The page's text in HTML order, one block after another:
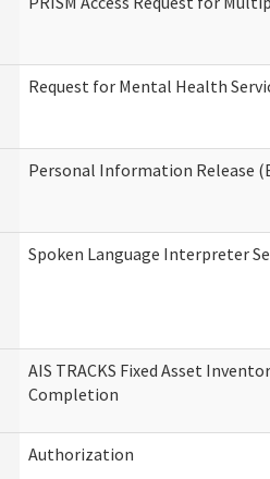
Request for Mental Health
Personal Information Release
Spoken Language Interpreter
AIS TRACKS Fixed Asset
Completion
Authorization